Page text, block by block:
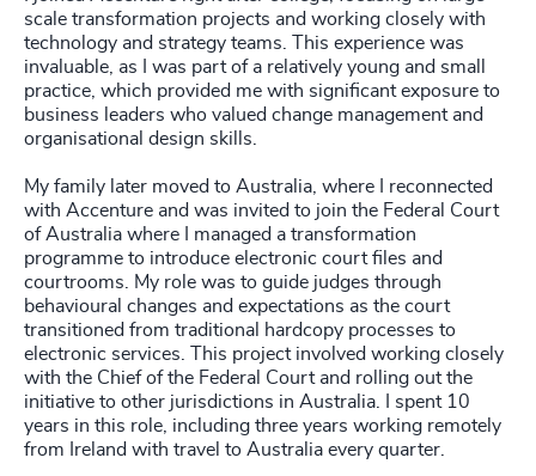
scale transformation projects and working closely with
technology and strategy teams. This experience was
invaluable, as I was part of a relatively young and small
practice, which provided me with significant exposure to
business leaders who valued change management and
organisational design skills.
My family later moved to Australia, where I reconnected
with Accenture and was invited to join the Federal Court
of Australia where I managed a transformation
programme to introduce electronic court files and
courtrooms. My role was to guide judges through
behavioural changes and expectations as the court
transitioned from traditional hardcopy processes to
electronic services. This project involved working closely
with the Chief of the Federal Court and rolling out the
initiative to other jurisdictions in Australia. I spent 10
years in this role, including three years working remotely
from Ireland with travel to Australia every quarter.